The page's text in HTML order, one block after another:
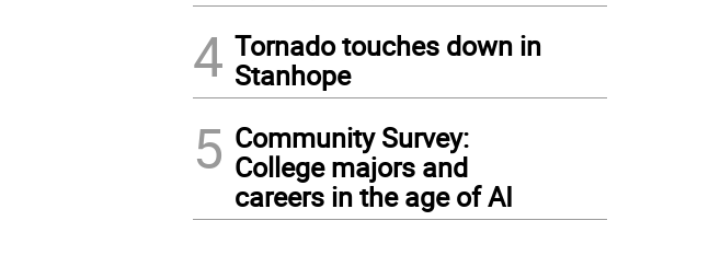
4 Tornado touches down in
Stanhope
5 Community Survey:
College majors and
careers in the age of AI